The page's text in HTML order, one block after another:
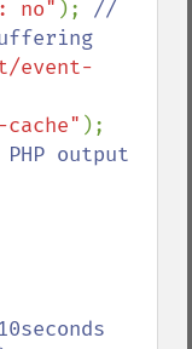
no" ); //
event-
output